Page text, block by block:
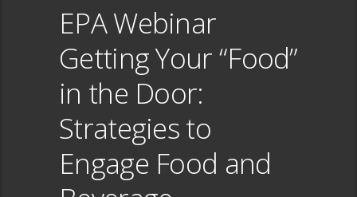
EPA Webinar
Getting Your “Food”
in the Door:
Strategies to
Engage Food and